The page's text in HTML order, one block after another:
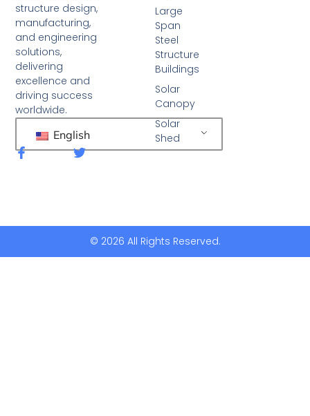
structure design,
manufacturing,
and engineering
solutions,
delivering
excellence and
driving success
worldwide.
English
F
a
o
T
r
Large
Span
Steel
Structure
Buildings
Solar
Canopy
Solar
Shed
© 2026 All Rights Reserved.